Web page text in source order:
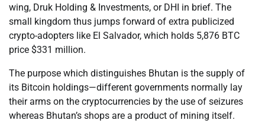
wing, Druk Holding & Investments, or DHI in brief. The
small kingdom thus jumps forward of extra publicized
crypto-adopters like El Salvador, which holds 5,876 BTC
price $331 million.
The purpose which distinguishes Bhutan is the supply of
its Bitcoin holdings—different governments normally lay
their arms on the cryptocurrencies by the use of seizures
whereas Bhutan’s shops are a product of mining itself.